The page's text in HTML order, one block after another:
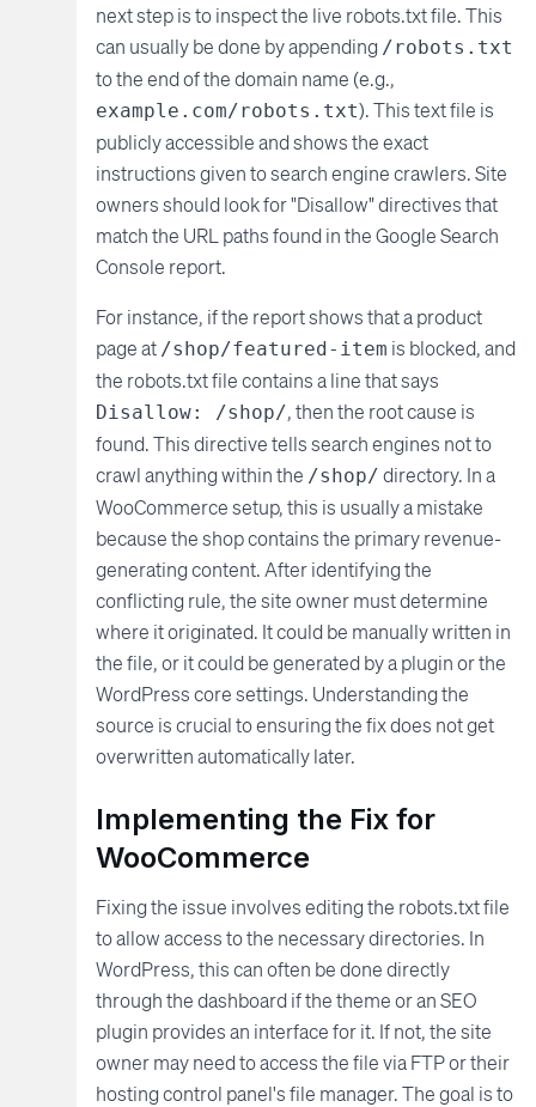
next step is to inspect the live robots.txt file. This
can usually be done by appending /robots.txt
to the end of the domain name (e.g.,
example.com/robots.txt). This text file is
publicly accessible and shows the exact
instructions given to search engine crawlers. Site
owners should look for "Disallow" directives that
match the URL paths found in the Google Search
Console report.
For instance, if the report shows that a product
page at /shop/featured-item is blocked, and
the robots.txt file contains a line that says
Disallow: /shop/, then the root cause is
found. This directive tells search engines not to
crawl anything within the /shop/ directory. In a
WooCommerce setup, this is usually a mistake
because the shop contains the primary revenue-
generating content. After identifying the
conflicting rule, the site owner must determine
where it originated. It could be manually written in
the file, or it could be generated by a plugin or the
WordPress core settings. Understanding the
source is crucial to ensuring the fix does not get
overwritten automatically later.
Implementing the Fix for
WooCommerce
Fixing the issue involves editing the robots.txt file
to allow access to the necessary directories. In
WordPress, this can often be done directly
through the dashboard if the theme or an SEO
plugin provides an interface for it. If not, the site
owner may need to access the file via FTP or their
hosting control panel's file manager. The goal is to